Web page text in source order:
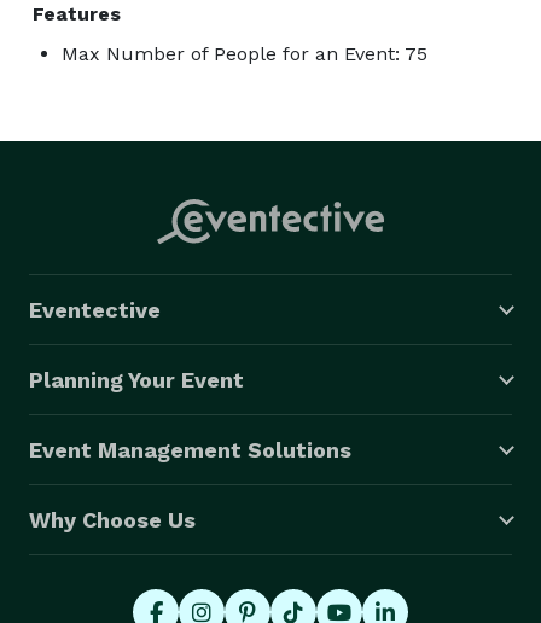
Features
Max Number of People for an Event: 75
Eventective
Planning Your Event
Event Management Solutions
Why Choose Us